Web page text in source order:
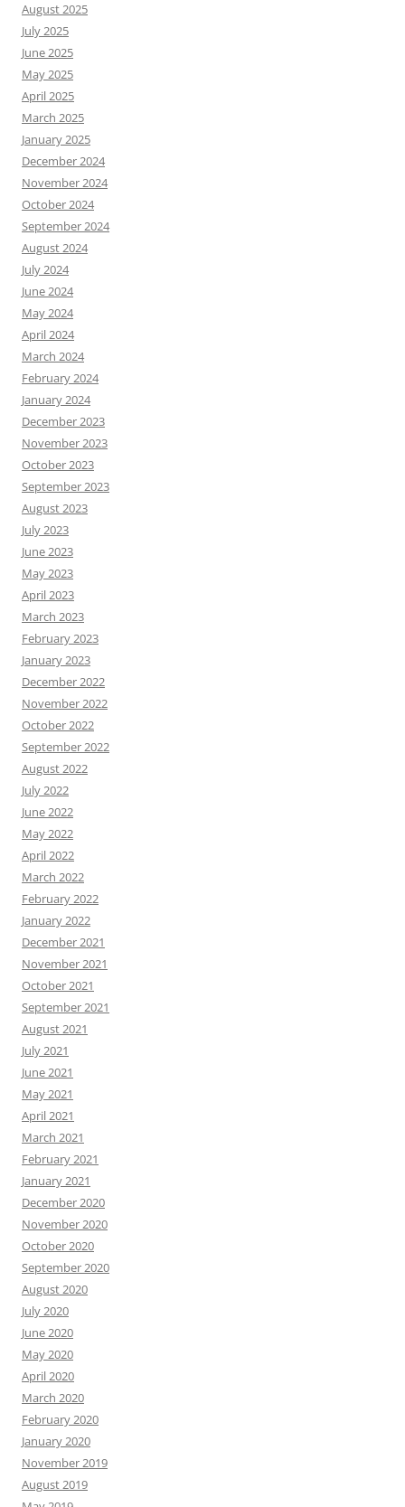
August 2025
July 2025
June 2025
May 2025
April 2025
March 2025
January 2025
December 2024
November 2024
October 2024
September 2024
August 2024
July 2024
June 2024
May 2024
April 2024
March 2024
February 2024
January 2024
December 2023
November 2023
October 2023
September 2023
August 2023
July 2023
June 2023
May 2023
April 2023
March 2023
February 2023
January 2023
December 2022
November 2022
October 2022
September 2022
August 2022
July 2022
June 2022
May 2022
April 2022
March 2022
February 2022
January 2022
December 2021
November 2021
October 2021
September 2021
August 2021
July 2021
June 2021
May 2021
April 2021
March 2021
February 2021
January 2021
December 2020
November 2020
October 2020
September 2020
August 2020
July 2020
June 2020
May 2020
April 2020
March 2020
February 2020
January 2020
November 2019
August 2019